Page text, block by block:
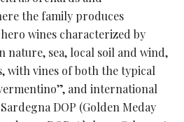
the family produces
wines characterized by
nature, sea, local soil and wind,
with vines of both the typical
and international
DOP (Golden Meday